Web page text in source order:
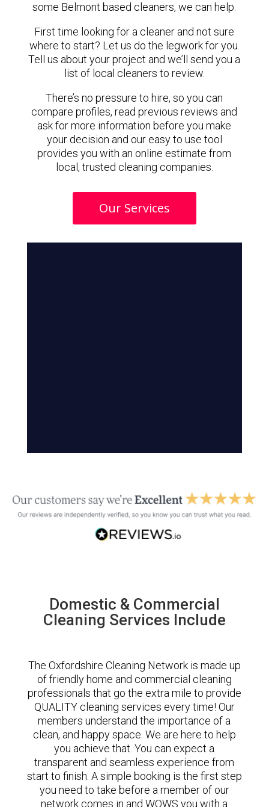
some Belmont based cleaners, we can help.
First time looking for a cleaner and not sure
where to start? Let us do the legwork for you.
Tell us about your project and we’ll send you a
list of local cleaners to review.
There’s no pressure to hire, so you can
compare profiles, read previous reviews and
ask for more information before you make
your decision and our easy to use tool
provides you with an online estimate from
local, trusted cleaning companies.
Our Services
Domestic & Commercial
Cleaning Services Include
The Oxfordshire Cleaning Network is made up
of friendly home and commercial cleaning
professionals that go the extra mile to provide
QUALITY cleaning services every time! Our
members understand the importance of a
clean, and happy space. We are here to help
you achieve that. You can expect a
transparent and seamless experience from
start to finish. A simple booking is the first step
you need to take before a member of our
network comes in and WOWS you with a